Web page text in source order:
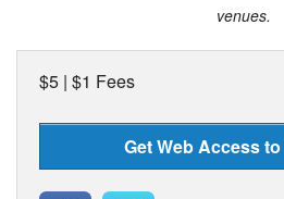
venues.
$5 | $1 Fees
Get Web Access